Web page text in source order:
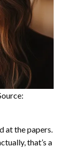
at the papers.
that’s a